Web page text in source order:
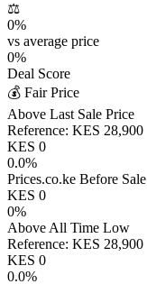
⚖️
0%
vs average price
0%
Deal Score
💰 Fair Price
Above Last Sale Price
Reference: KES 28,900
KES 0
0.0%
Prices.co.ke Before Sale
KES 0
0%
Above All Time Low
Reference: KES 28,900
KES 0
0.0%